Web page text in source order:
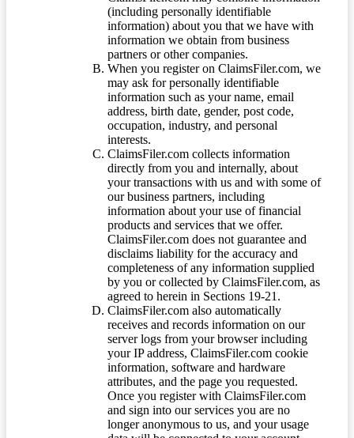
(including personally identifiable
information) about you that we have with
information we obtain from business
partners or other companies.
When you register on ClaimsFiler.com, we
may ask for personally identifiable
information such as your name, email
address, birth date, gender, post code,
occupation, industry, and personal
interests.
ClaimsFiler.com collects information
directly from you and internally, about
your transactions with us and with some of
our business partners, including
information about your use of financial
products and services that we offer.
ClaimsFiler.com does not guarantee and
disclaims liability for the accuracy and
completeness of any information supplied
by you or collected by ClaimsFiler.com, as
agreed to herein in Sections 19-21.
ClaimsFiler.com also automatically
receives and records information on our
server logs from your browser including
your IP address, ClaimsFiler.com cookie
information, software and hardware
attributes, and the page you requested.
Once you register with ClaimsFiler.com
and sign into our services you are no
longer anonymous to us, and your usage